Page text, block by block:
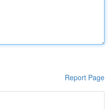
Report Page